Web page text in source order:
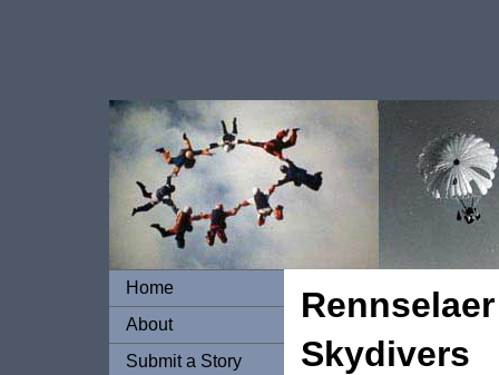
Home
About
Submit a Story
Skydivers